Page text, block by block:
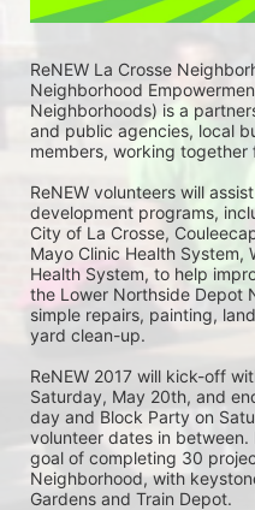
ReNEW La Crosse
Neighborhood
Neighborhoods) is a
and public agencies, local
members, working
ReNEW volunteers will
development programs,
City of La Crosse,
Mayo Clinic Health System,
Health System, to help
the Lower Northside Depot
simple repairs, painting,
yard clean-up.
ReNEW 2017 will kick-off
Saturday, May 20th, and
day and Block Party on
volunteer dates in between.
goal of completing 30
Neighborhood, with
Gardens and Train Depot.